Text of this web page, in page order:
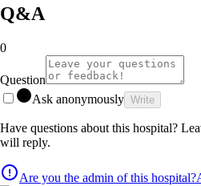
Q&A
0
Question
Ask anonymously Write
Have questions about this hospital?
will reply.
Are you the admin of this hospital?